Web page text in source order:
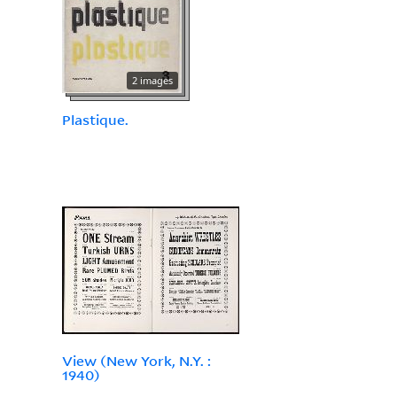
2 images
Plastique.
View (New York, N.Y. :
1940)